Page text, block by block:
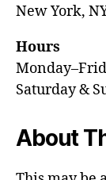
New York,
Hours
Saturday &
About